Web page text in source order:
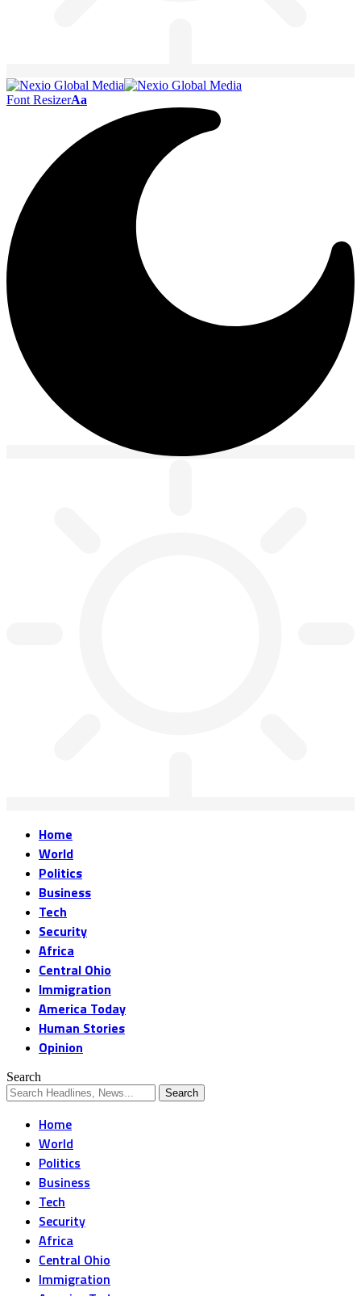
Font ResizerAa
Home
World
Politics
Business
Tech
Security
Africa
Central Ohio
Immigration
America Today
Human Stories
Opinion
Search
Home
World
Politics
Business
Tech
Security
Africa
Central Ohio
Immigration